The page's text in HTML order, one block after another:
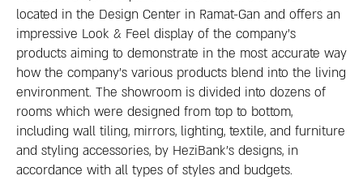
located in the Design Center in Ramat-Gan and offers an
impressive Look & Feel display of the company’s
products aiming to demonstrate in the most accurate way
how the company’s various products blend into the living
environment. The showroom is divided into dozens of
rooms which were designed from top to bottom,
including wall tiling, mirrors, lighting, textile, and furniture
and styling accessories, by HeziBank’s designs, in
accordance with all types of styles and budgets.